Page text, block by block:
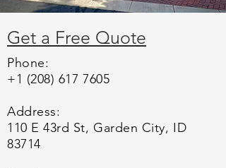
Get a Free Quote
Phone:
+1 (208) 617 7605
Address:
110 E 43rd St, Garden City, ID
83714